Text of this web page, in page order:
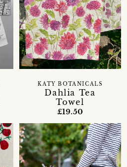
Dahlia Tea
Towel
KATY BOTANICALS
£19.50